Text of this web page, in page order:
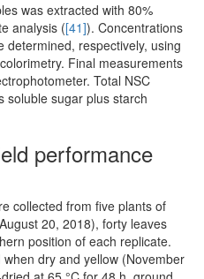
was extracted with 80%
analysis ([41]). Concentrations
respectively, using
Final measurements
Total NSC
soluble sugar plus starch
performance
collected from five plants of
20, 2018), forty leaves
position of each replicate.
dry and yellow (November